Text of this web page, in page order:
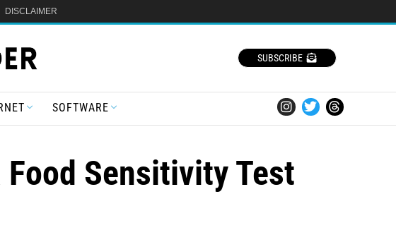
DISCLAIMER
SUBSCRIBE
SOFTWARE
Sensitivity Test